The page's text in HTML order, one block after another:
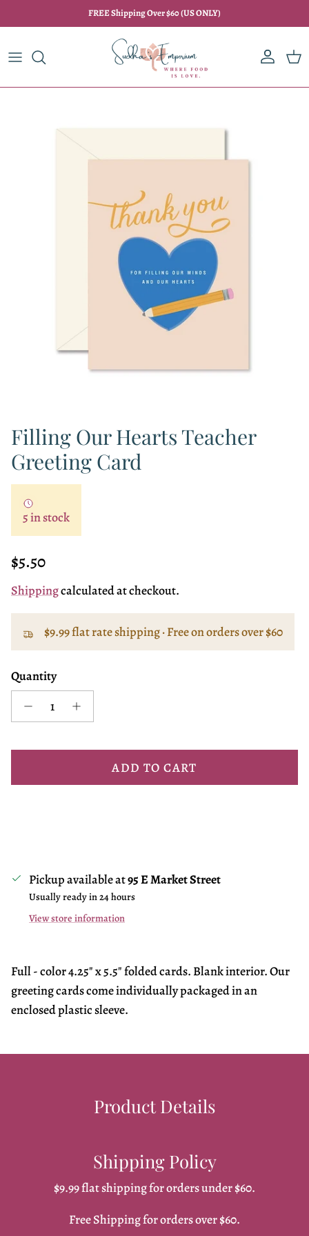
FREE Shipping Over $60 (US ONLY)
Account
Filling Our Hearts Teacher
Greeting Card
5 in stock
Regular price
$5.50
Shippingcalculated at checkout.
$9.99 flat rate shipping · Free on orders over $60
Quantity
ADD TO CART
Pickup available at95 E Market Street
Usually ready in 24 hours
View store information
Full - color 4.25" x 5.5" folded cards. Blank interior. Our
greeting cards come individually packaged in an
enclosed plastic sleeve.
Product Details
Shipping Policy
$9.99 flat shipping for orders under $60.
Free Shipping for orders over $60.